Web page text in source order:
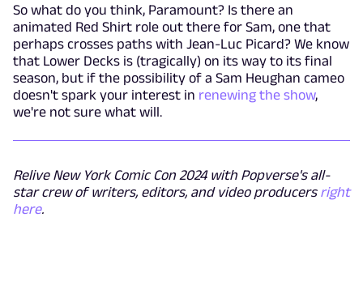
So what do you think, Paramount? Is there an
animated Red Shirt role out there for Sam, one that
perhaps crosses paths with Jean-Luc Picard? We know
that Lower Decks is (tragically) on its way to its final
season, but if the possibility of a Sam Heughan cameo
doesn't spark your interest in renewing the show,
we're not sure what will.
Relive New York Comic Con 2024 with Popverse's all-
star crew of writers, editors, and video producers right
here.